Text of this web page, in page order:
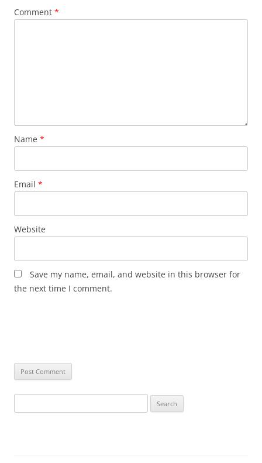
Comment *
Name *
Email *
Website
Save my name, email, and website in this browser for
the next time I comment.
for: